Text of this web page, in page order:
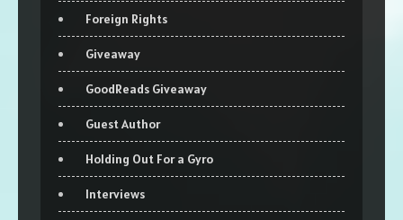
Foreign Rights
Giveaway
GoodReads Giveaway
Guest Author
Holding Out For a Gyro
Interviews